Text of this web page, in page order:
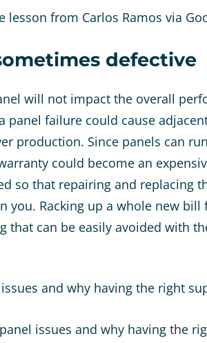
defective
will not impact the overall
panel failure could cause
production. Since panels can
could become an
so that repairing and replacing
you. Racking up a whole new bill
that can be easily avoided with
and why having the right